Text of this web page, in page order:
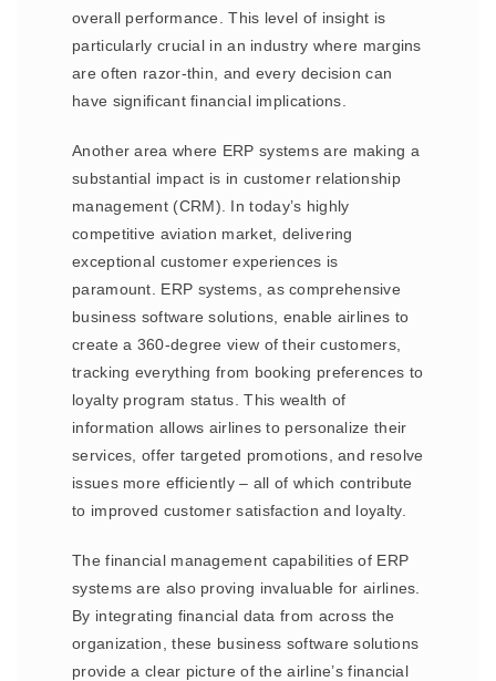
overall performance. This level of insight is
particularly crucial in an industry where margins
are often razor-thin, and every decision can
have significant financial implications.
Another area where ERP systems are making a
substantial impact is in customer relationship
management (CRM). In today’s highly
competitive aviation market, delivering
exceptional customer experiences is
paramount. ERP systems, as comprehensive
business software solutions, enable airlines to
create a 360-degree view of their customers,
tracking everything from booking preferences to
loyalty program status. This wealth of
information allows airlines to personalize their
services, offer targeted promotions, and resolve
issues more efficiently – all of which contribute
to improved customer satisfaction and loyalty.
The financial management capabilities of ERP
systems are also proving invaluable for airlines.
By integrating financial data from across the
organization, these business software solutions
provide a clear picture of the airline’s financial